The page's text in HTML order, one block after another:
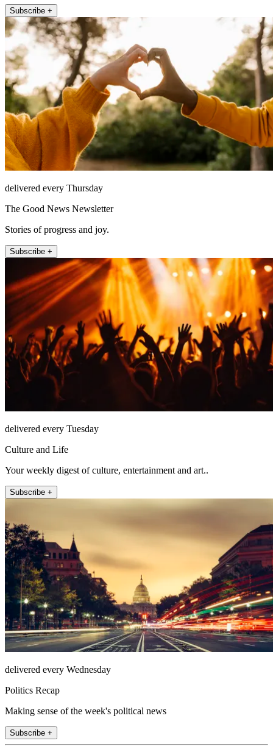
Subscribe +
delivered every Thursday
The Good News Newsletter
Stories of progress and joy.
Subscribe +
delivered every Tuesday
Culture and Life
Your weekly digest of culture, entertainment and art..
Subscribe +
delivered every Wednesday
Politics Recap
Making sense of the week's political news
Subscribe +